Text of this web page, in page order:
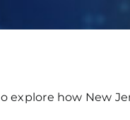
explore how New